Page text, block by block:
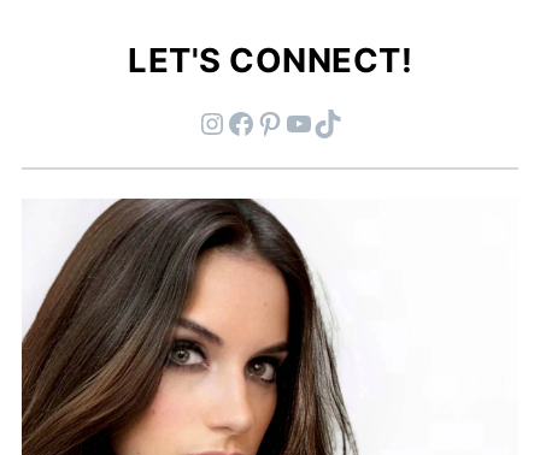
LET'S CONNECT!
Instagram Facebook Pinterest YouTube TikTok